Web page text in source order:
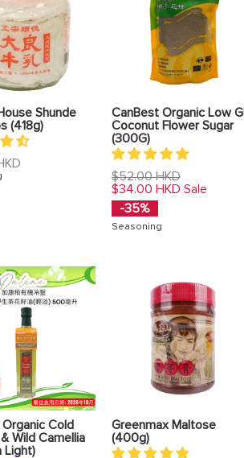
Shunde
(418g)
CanBest Organic Low GI
Coconut Flower Sugar
(300G)
Regular
price
$52.00 HKD
$34.00 HKD Sale
-35%
Seasoning
Cold
Wild Camellia
Light)
Greenmax Maltose
(400g)